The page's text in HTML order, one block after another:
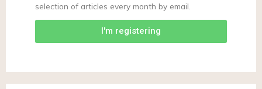
selection of articles every month by email.
I'm registering